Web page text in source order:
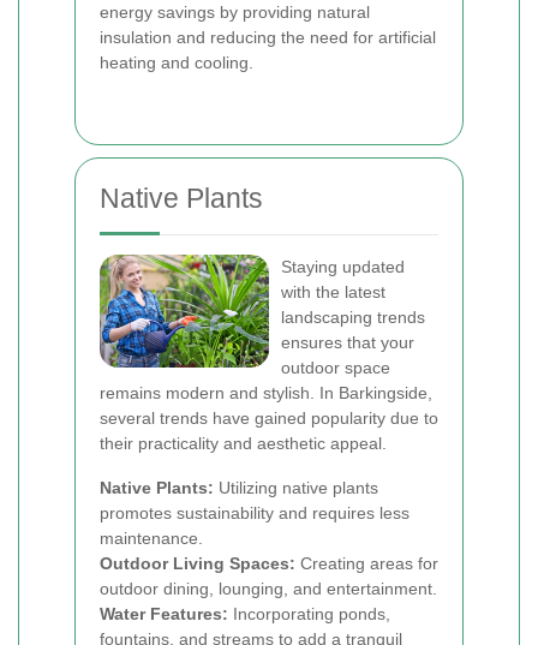
energy savings by providing natural
insulation and reducing the need for artificial
heating and cooling.
Native Plants
Staying updated
with the latest
landscaping trends
ensures that your
outdoor space
remains modern and stylish. In Barkingside,
several trends have gained popularity due to
their practicality and aesthetic appeal.
Native Plants: Utilizing native plants
promotes sustainability and requires less
maintenance.
Outdoor Living Spaces: Creating areas for
outdoor dining, lounging, and entertainment.
Water Features: Incorporating ponds,
fountains, and streams to add a tranquil